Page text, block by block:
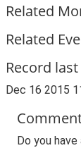
Related
Related
Record
Dec 16 2015
Do you